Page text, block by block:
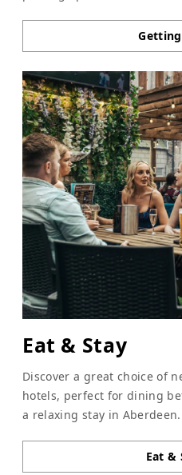
Eat & Stay
Discover a great choice of
hotels, perfect for dining
a relaxing stay in Aberdeen.
Eat &